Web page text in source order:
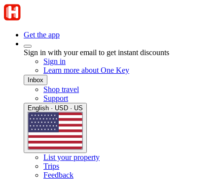
Get the app
Sign in with your email to get instant discounts
Sign in
Learn more about One Key
Inbox
Shop travel
Support
English · USD · US
List your property
Trips
Feedback